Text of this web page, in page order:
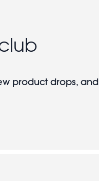
product drops, and